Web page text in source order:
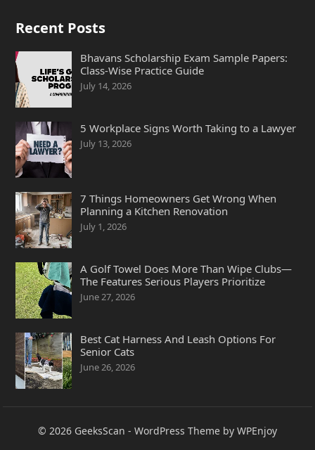
Recent Posts
Bhavans Scholarship Exam Sample Papers:
Class-Wise Practice Guide
July 14, 2026
5 Workplace Signs Worth Taking to a Lawyer
July 13, 2026
7 Things Homeowners Get Wrong When
Planning a Kitchen Renovation
July 1, 2026
A Golf Towel Does More Than Wipe Clubs—
The Features Serious Players Prioritize
June 27, 2026
Best Cat Harness And Leash Options For
Senior Cats
June 26, 2026
© 2026 GeeksScan - WordPress Theme by WPEnjoy